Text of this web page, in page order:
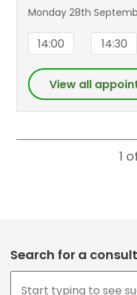
Monday 28th
14:00 14:30
View all
1
Search for a